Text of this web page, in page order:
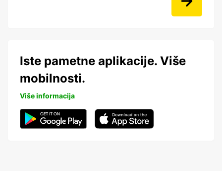
Iste pametne aplikacije. Više
mobilnosti.
Više informacija